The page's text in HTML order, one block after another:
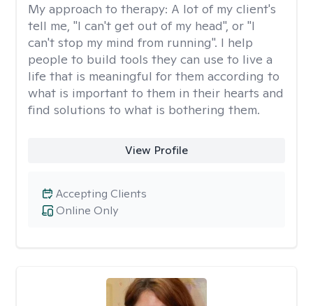
My approach to therapy: A lot of my client's
tell me, "I can't get out of my head", or "I
can't stop my mind from running". I help
people to build tools they can use to live a
life that is meaningful for them according to
what is important to them in their hearts and
find solutions to what is bothering them.
View Profile
Online Only
Accepting Clients